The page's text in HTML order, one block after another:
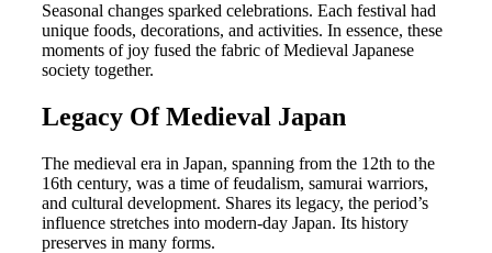
Seasonal changes sparked celebrations. Each festival had
unique foods, decorations, and activities. In essence, these
moments of joy fused the fabric of Medieval Japanese
society together.
Legacy Of Medieval Japan
The medieval era in Japan, spanning from the 12th to the
16th century, was a time of feudalism, samurai warriors,
and cultural development. Shares its legacy, the period’s
influence stretches into modern-day Japan. Its history
preserves in many forms.